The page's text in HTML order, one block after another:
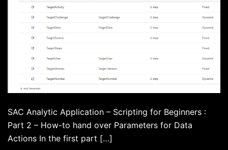
SAC Analytic Application – Scripting for Beginners :
Part 2 – How-to hand over Parameters for Data
Actions In the first part […]